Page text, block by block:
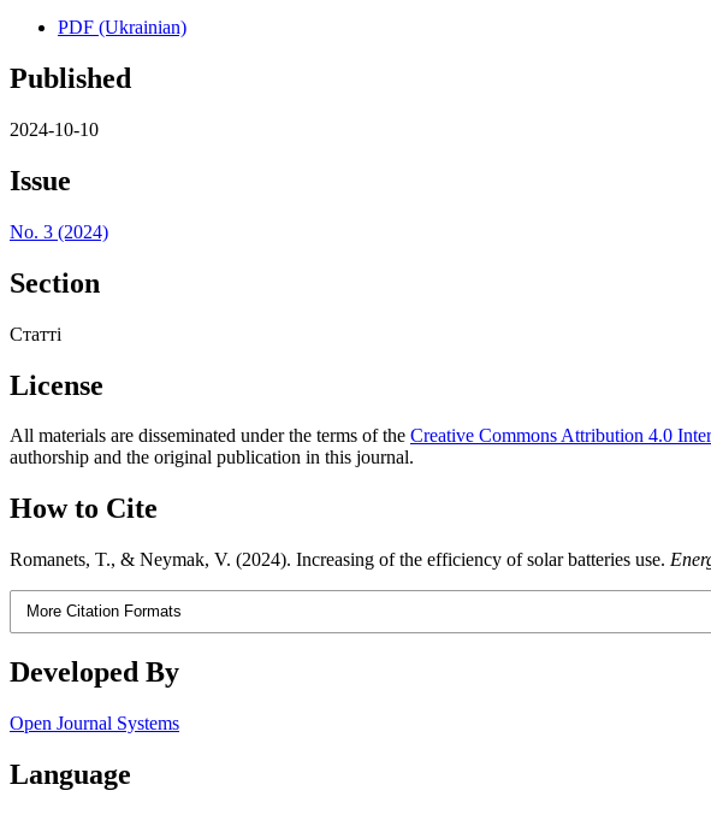
PDF (Ukrainian)
Published
2024-10-10
Issue
No. 3 (2024)
Section
Статті
License
All materials are disseminated under the terms of the Creative Commons Attribution 4.0
authorship and the original publication in this journal.
How to Cite
Romanets, T., & Neymak, V. (2024). Increasing of the efficiency of solar batteries use.
More Citation Formats
Developed By
Open Journal Systems
Language